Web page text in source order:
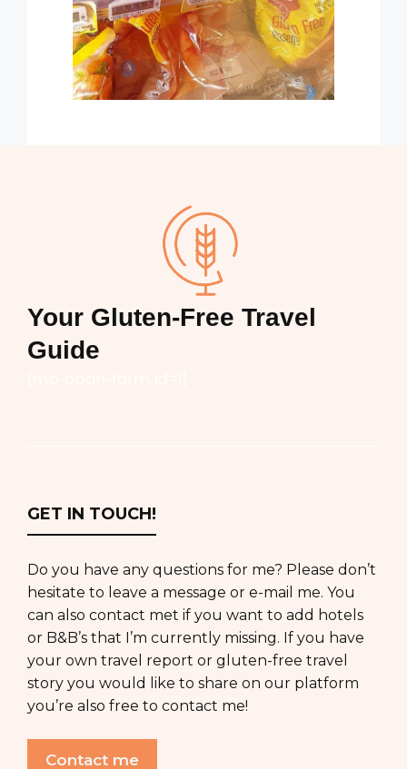
Your Gluten-Free Travel
Guide
GET IN TOUCH!
Do you have any questions for me? Please don’t
hesitate to leave a message or e-mail me. You
can also contact met if you want to add hotels
or B&B’s that I’m currently missing. If you have
your own travel report or gluten-free travel
story you would like to share on our platform
you’re also free to contact me!
Contact me